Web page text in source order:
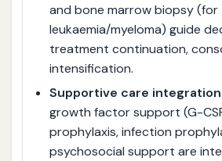
and bone marrow biopsy (for
leukaemia/myeloma) guide
treatment continuation,
intensification.
Supportive care
growth factor support (G-
prophylaxis, infection
psychosocial support are